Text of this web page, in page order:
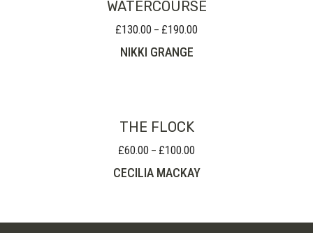
WATERCOURSE
£130.00 – £190.00
NIKKI GRANGE
THE FLOCK
£60.00 – £100.00
£60.00
CECILIA MACKAY